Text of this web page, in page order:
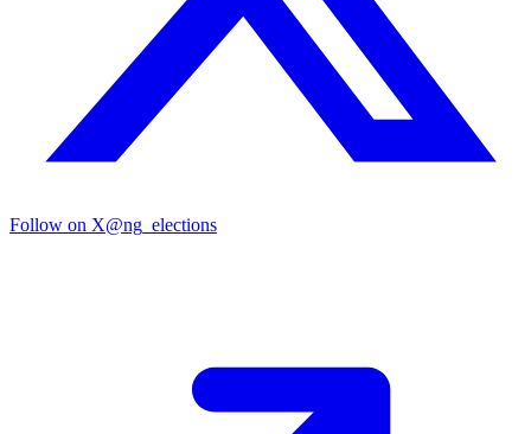
Follow on X@ng_elections